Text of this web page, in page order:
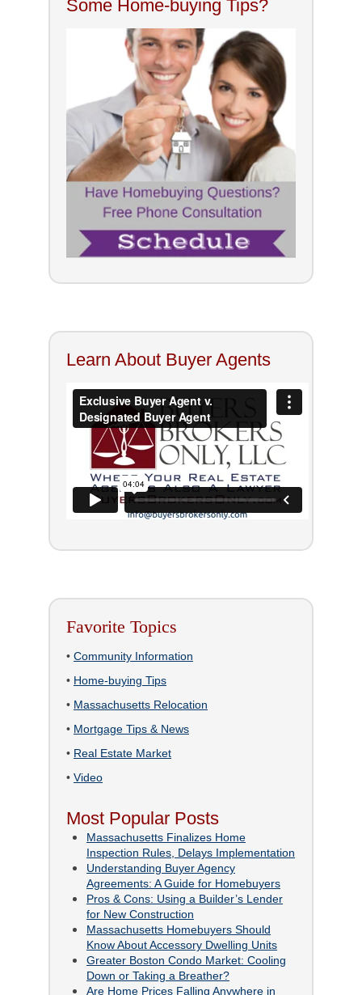
Some Home-buying Tips?
Learn About Buyer Agents
Favorite Topics
• Community Information
• Home-buying Tips
• Massachusetts Relocation
• Mortgage Tips & News
• Real Estate Market
• Video
Most Popular Posts
Massachusetts Finalizes Home
Inspection Rules, Delays Implementation
Understanding Buyer Agency
Agreements: A Guide for Homebuyers
Pros & Cons: Using a Builder’s Lender
for New Construction
Massachusetts Homebuyers Should
Know About Accessory Dwelling Units
Greater Boston Condo Market: Cooling
Down or Taking a Breather?
Are Home Prices Falling Anywhere in